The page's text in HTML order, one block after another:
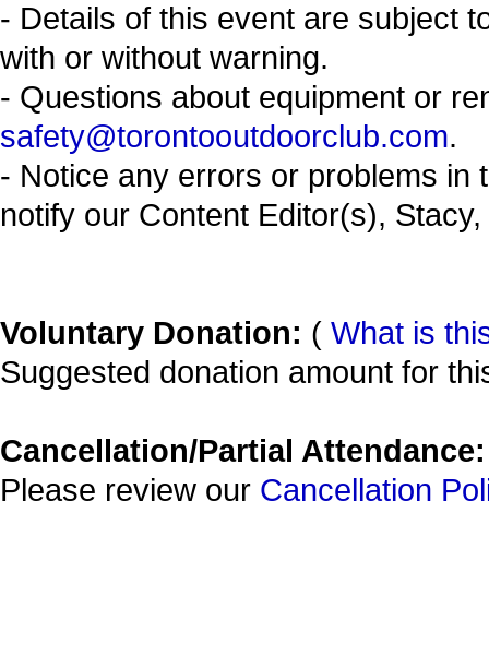
- Details of this event are subject
with or without warning.
- Questions about equipment or
safety@torontooutdoorclub.com.
- Notice any errors or problems in
notify our Content Editor(s),
Voluntary Donation: ( What is
Suggested donation amount for
Cancellation/Partial Attendance:
Please review our Cancellation